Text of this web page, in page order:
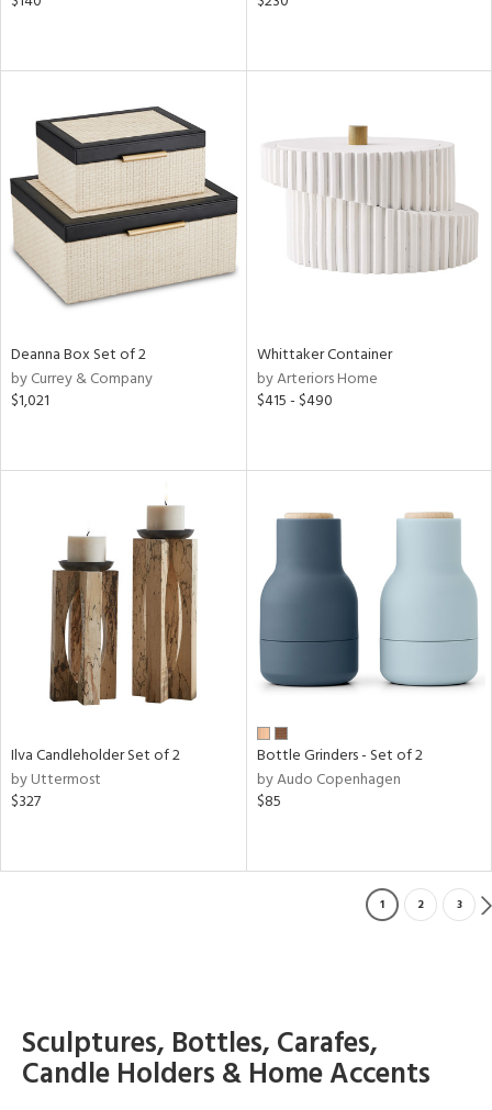
Deanna Box Set of 2
by Currey & Company
$1,021
Whittaker Container
by Arteriors Home
$415 - $490
Ilva Candleholder Set of 2
by Uttermost
$327
Bottle Grinders - Set of 2
by Audo Copenhagen
$85
1 2 3
Sculptures, Bottles, Carafes,
Candle Holders & Home Accents